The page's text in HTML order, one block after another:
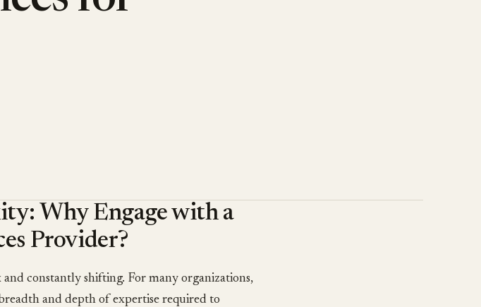
Why Engage with a
Provider?
constantly shifting. For many organizations,
and depth of expertise required to